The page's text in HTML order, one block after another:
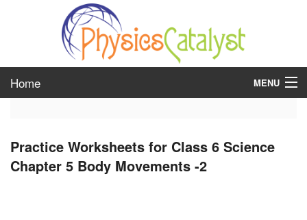
Home MENU
class 7
class 8
Practice Worksheets for Class 6 Science
Chapter 5 Body Movements -2